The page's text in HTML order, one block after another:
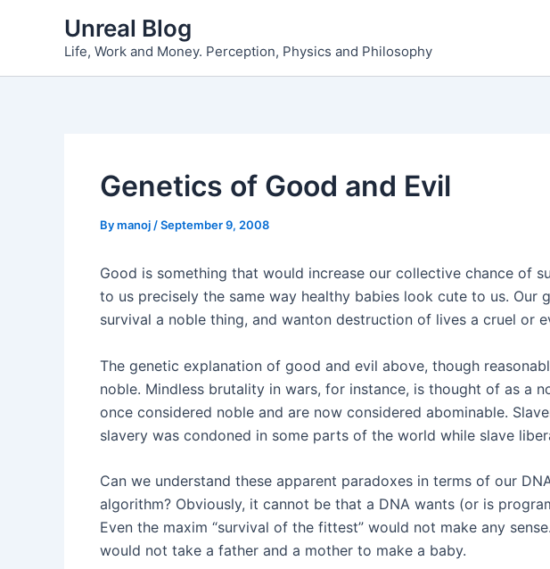
Unreal Blog
Life, Work and Money. Perception, Physics and Philosophy
Genetics of Good and Evil
Bymanoj /September 9, 2008
Good is something that would increase our collective chance of
to us precisely the same way healthy babies look cute to us.
survival a noble thing, and wanton destruction of lives a cruel or
The genetic explanation of good and evil above, though
noble. Mindless brutality in wars, for instance, is thought of as a
once considered noble and are now considered abominable.
slavery was condoned in some parts of the world while slave
Can we understand these apparent paradoxes in terms of our
algorithm? Obviously, it cannot be that a DNA wants (or is
Even the maxim “survival of the fittest” would not make any
would not take a father and a mother to make a baby.